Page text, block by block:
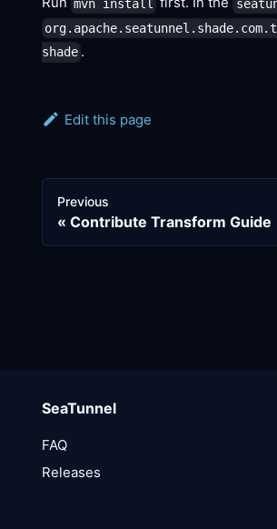
mvn install
shade .
Edit this page
Previous
Contribute Transform Guide
SeaTunnel
FAQ
Releases